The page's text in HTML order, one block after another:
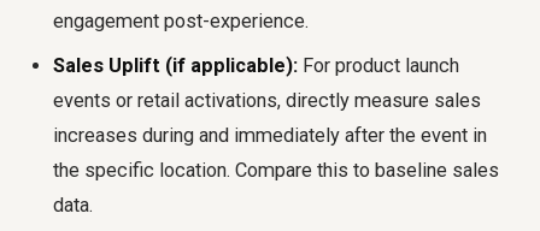
engagement post-experience.
Sales Uplift (if applicable): For product launch
events or retail activations, directly measure sales
increases during and immediately after the event in
the specific location. Compare this to baseline sales
data.